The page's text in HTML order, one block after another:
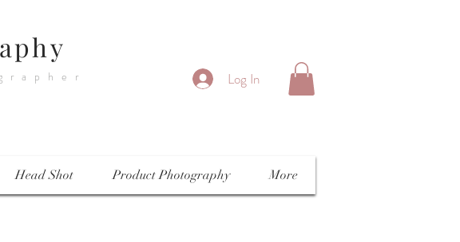
Log In
Head Shot Product Photography More